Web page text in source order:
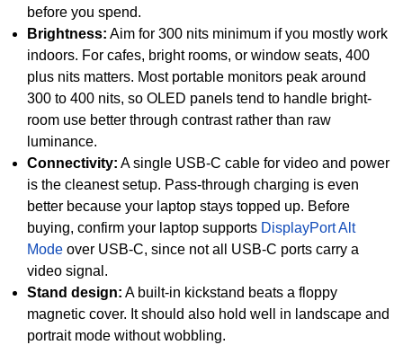
before you spend.
Brightness: Aim for 300 nits minimum if you mostly work
indoors. For cafes, bright rooms, or window seats, 400
plus nits matters. Most portable monitors peak around
300 to 400 nits, so OLED panels tend to handle bright-
room use better through contrast rather than raw
luminance.
Connectivity: A single USB-C cable for video and power
is the cleanest setup. Pass-through charging is even
better because your laptop stays topped up. Before
buying, confirm your laptop supports DisplayPort Alt
Mode over USB-C, since not all USB-C ports carry a
video signal.
Stand design: A built-in kickstand beats a floppy
magnetic cover. It should also hold well in landscape and
portrait mode without wobbling.